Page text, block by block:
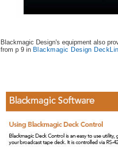
Blackmagic Design's equipment also
from p 9 in Blackmagic Design